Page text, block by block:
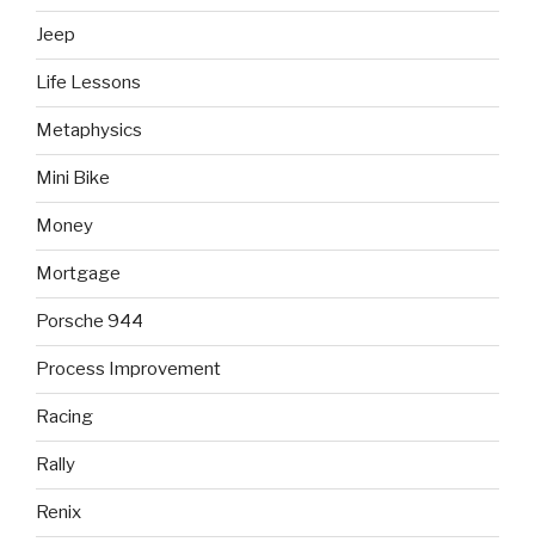
Jeep
Life Lessons
Metaphysics
Mini Bike
Money
Mortgage
Porsche 944
Process Improvement
Racing
Rally
Renix